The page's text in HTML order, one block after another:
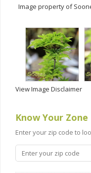
Image property of
View Image Disclaimer
Know Your Zone
Enter your zip code to